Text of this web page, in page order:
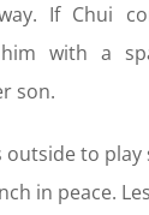
If Chui
with a
son.
outside to play
in peace.